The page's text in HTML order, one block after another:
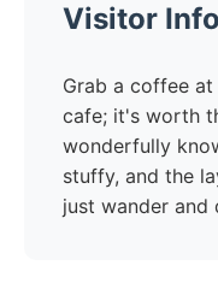
Visitor
Grab a coffee
cafe; it's worth
wonderfully
stuffy, and the
just wander and